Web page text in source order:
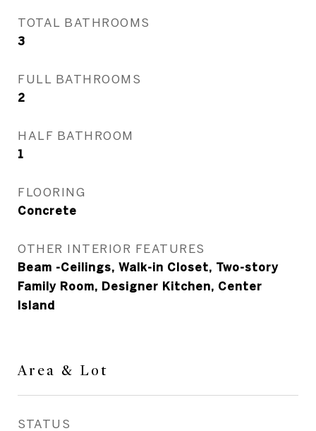
TOTAL BATHROOMS
3
FULL BATHROOMS
2
HALF BATHROOM
1
FLOORING
Concrete
OTHER INTERIOR FEATURES
Beam -Ceilings, Walk-in Closet, Two-story
Family Room, Designer Kitchen, Center
Island
Area & Lot
STATUS